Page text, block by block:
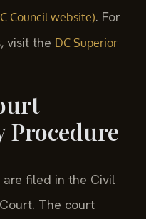
Council website). For
visit the DC Superior
are filed in the Civil
The court